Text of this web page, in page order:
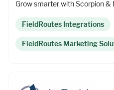
Grow smarter with Scorpion &
FieldRoutes Integrations
FieldRoutes Marketing